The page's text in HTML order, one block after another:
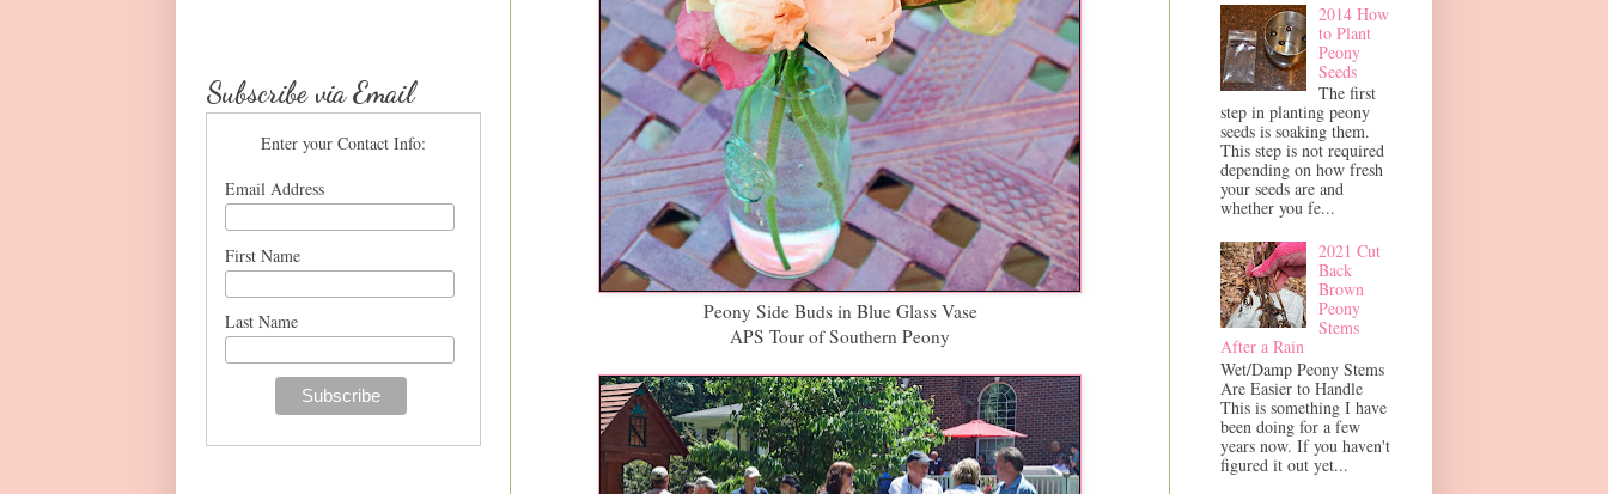
Peony Side Buds in Blue Glass Vase
APS Tour of Southern Peony
Subscribe via Email
Enter your Contact Info:
Email Address
First Name
Last Name
2014 How
to Plant
Peony
Seeds
The first
step in planting peony
seeds is soaking them.
This step is not required
depending on how fresh
your seeds are and
whether you fe...
2021 Cut
Back
Brown
Peony
Stems
After a Rain
Wet/Damp Peony Stems
Are Easier to Handle
This is something I have
been doing for a few
years now. If you haven't
figured it out yet...